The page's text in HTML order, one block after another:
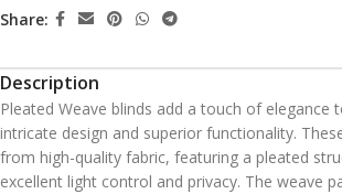
Share:
Description
Pleated Weave blinds add a touch of
intricate design and superior functionality.
from high-quality fabric, featuring a pleated
excellent light control and privacy. The weave